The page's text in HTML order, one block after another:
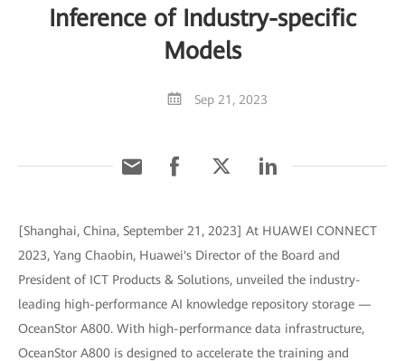
Inference of Industry-specific
Models
Sep 21, 2023
[Shanghai, China, September 21, 2023] At HUAWEI CONNECT
2023, Yang Chaobin, Huawei's Director of the Board and
President of ICT Products & Solutions, unveiled the industry-
leading high-performance AI knowledge repository storage —
OceanStor A800. With high-performance data infrastructure,
OceanStor A800 is designed to accelerate the training and